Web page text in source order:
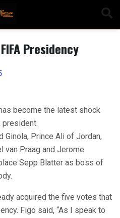
Presidency
become the latest shock
Ginola, Prince Ali of Jordan,
van Praag and Jerome
Sepp Blatter as boss of
acquired the five votes that
Figo said, “As I speak to